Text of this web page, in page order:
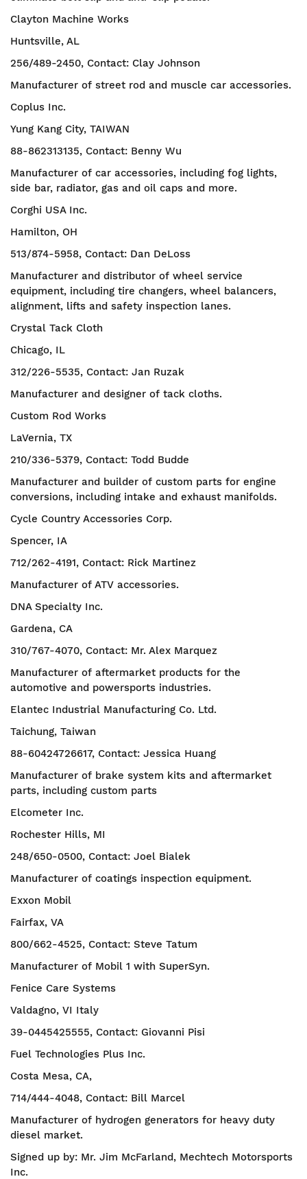
Clayton Machine Works
Huntsville, AL
256/489-2450, Contact: Clay Johnson
Manufacturer of street rod and muscle car accessories.
Coplus Inc.
Yung Kang City, TAIWAN
88-862313135, Contact: Benny Wu
Manufacturer of car accessories, including fog lights,
side bar, radiator, gas and oil caps and more.
Corghi USA Inc.
Hamilton, OH
513/874-5958, Contact: Dan DeLoss
Manufacturer and distributor of wheel service
equipment, including tire changers, wheel balancers,
alignment, lifts and safety inspection lanes.
Crystal Tack Cloth
Chicago, IL
312/226-5535, Contact: Jan Ruzak
Manufacturer and designer of tack cloths.
Custom Rod Works
LaVernia, TX
210/336-5379, Contact: Todd Budde
Manufacturer and builder of custom parts for engine
conversions, including intake and exhaust manifolds.
Cycle Country Accessories Corp.
Spencer, IA
712/262-4191, Contact: Rick Martinez
Manufacturer of ATV accessories.
DNA Specialty Inc.
Gardena, CA
310/767-4070, Contact: Mr. Alex Marquez
Manufacturer of aftermarket products for the
automotive and powersports industries.
Elantec Industrial Manufacturing Co. Ltd.
Taichung, Taiwan
88-60424726617, Contact: Jessica Huang
Manufacturer of brake system kits and aftermarket
parts, including custom parts
Elcometer Inc.
Rochester Hills, MI
248/650-0500, Contact: Joel Bialek
Manufacturer of coatings inspection equipment.
Exxon Mobil
Fairfax, VA
800/662-4525, Contact: Steve Tatum
Manufacturer of Mobil 1 with SuperSyn.
Fenice Care Systems
Valdagno, VI Italy
39-0445425555, Contact: Giovanni Pisi
Fuel Technologies Plus Inc.
Costa Mesa, CA,
714/444-4048, Contact: Bill Marcel
Manufacturer of hydrogen generators for heavy duty
diesel market.
Signed up by: Mr. Jim McFarland, Mechtech Motorsports
Inc.